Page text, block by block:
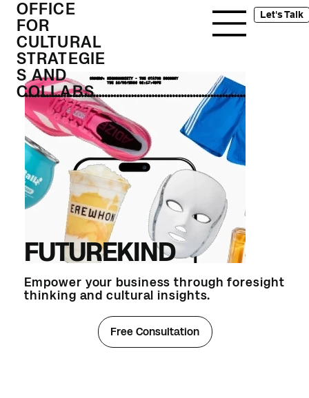
OFFICE
FOR
CULTURAL
STRATEGIE
S AND
COLLABS
Let's Talk
FUTUREKIND
Empower your business through foresight
thinking and cultural insights.
Free Consultation